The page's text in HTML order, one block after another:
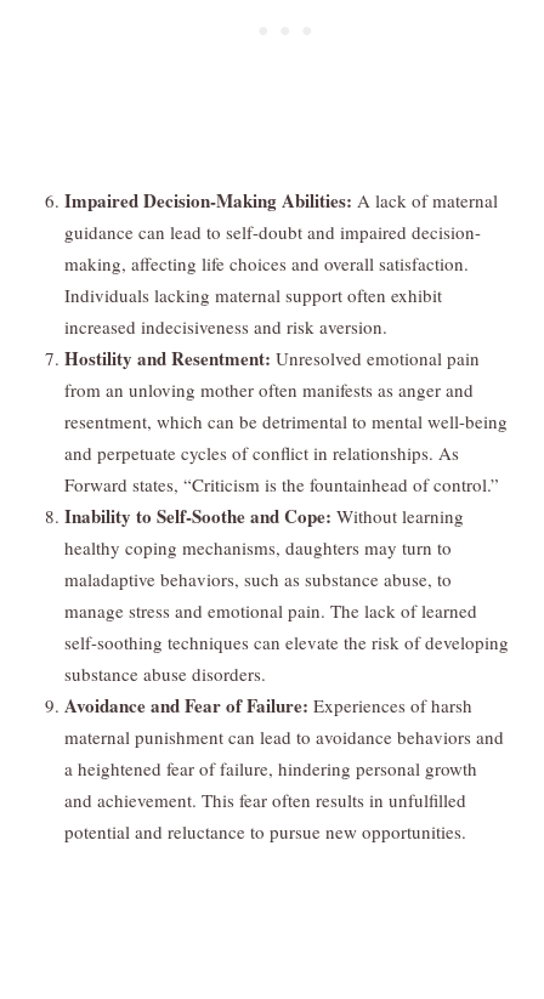
Impaired Decision-Making Abilities: A lack of maternal
guidance can lead to self-doubt and impaired decision-
making, affecting life choices and overall satisfaction.
Individuals lacking maternal support often exhibit
increased indecisiveness and risk aversion.
Hostility and Resentment: Unresolved emotional pain
from an unloving mother often manifests as anger and
resentment, which can be detrimental to mental well-being
and perpetuate cycles of conflict in relationships. As
Forward states, “Criticism is the fountainhead of control.”
Inability to Self-Soothe and Cope: Without learning
healthy coping mechanisms, daughters may turn to
maladaptive behaviors, such as substance abuse, to
manage stress and emotional pain. The lack of learned
self-soothing techniques can elevate the risk of developing
substance abuse disorders.
Avoidance and Fear of Failure: Experiences of harsh
maternal punishment can lead to avoidance behaviors and
a heightened fear of failure, hindering personal growth
and achievement. This fear often results in unfulfilled
potential and reluctance to pursue new opportunities.